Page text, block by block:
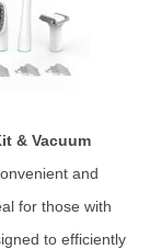
& Vacuum
and
for those with
to efficiently